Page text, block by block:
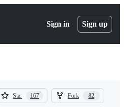
Sign in Sign up
Star 167
167
Fork 82
82